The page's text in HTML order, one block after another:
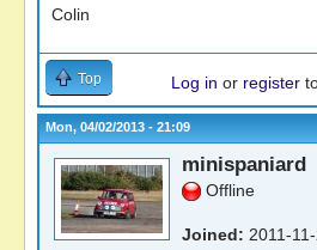
Colin
Top Log in or register
Mon, 04/02/2013 - 21:09
minispaniard
Offline
Joined: 2011-